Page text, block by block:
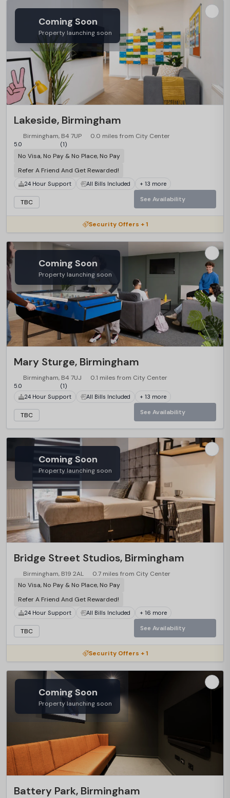
Coming Soon
Property launching soon
Lakeside, Birmingham
Birmingham, B4 7UP 0.0 miles from City Center
5.0 (1)
No Visa, No Pay & No Place, No Pay
Refer A Friend And Get Rewarded!
24 Hour Support All Bills Included + 13 more
TBC See Availability
Security Offers + 1
Coming Soon
Property launching soon
Mary Sturge, Birmingham
Birmingham, B4 7UJ 0.1 miles from City Center
5.0
(1)
24 Hour Support
All Bills Included + 13 more
TBC See Availability
Coming Soon
Property launching soon
Bridge Street Studios, Birmingham
Birmingham, B19 2AL
0.7 miles from City Center
No Visa, No Pay & No Place, No Pay
Refer A Friend And Get Rewarded!
24 Hour Support All Bills Included + 16 more
TBC See Availability
Security Offers + 1
Coming Soon
Property launching soon
Battery Park, Birmingham